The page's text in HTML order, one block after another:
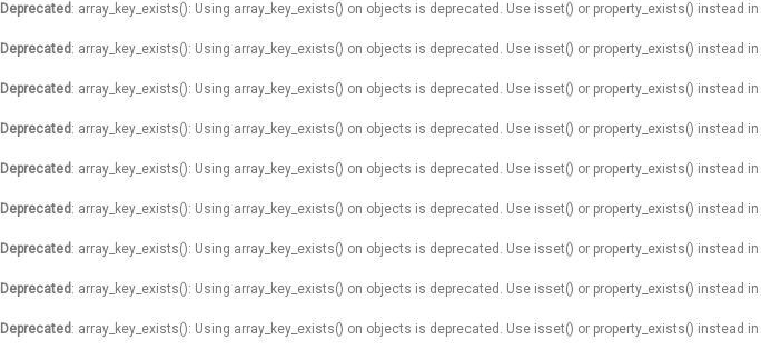
Deprecated : array_key_exists(): Using array_key_exists() on objects is deprecated. Use isset() or property_exists() instead in
Deprecated : array_key_exists(): Using array_key_exists() on objects is deprecated. Use isset() or property_exists() instead in
Deprecated : array_key_exists(): Using array_key_exists() on objects is deprecated. Use isset() or property_exists() instead in
Deprecated : array_key_exists(): Using array_key_exists() on objects is deprecated. Use isset() or property_exists() instead in
Deprecated : array_key_exists(): Using array_key_exists() on objects is deprecated. Use isset() or property_exists() instead in
Deprecated : array_key_exists(): Using array_key_exists() on objects is deprecated. Use isset() or property_exists() instead in
Deprecated : array_key_exists(): Using array_key_exists() on objects is deprecated. Use isset() or property_exists() instead in
Deprecated : array_key_exists(): Using array_key_exists() on objects is deprecated. Use isset() or property_exists() instead in
Deprecated : array_key_exists(): Using array_key_exists() on objects is deprecated. Use isset() or property_exists() instead in